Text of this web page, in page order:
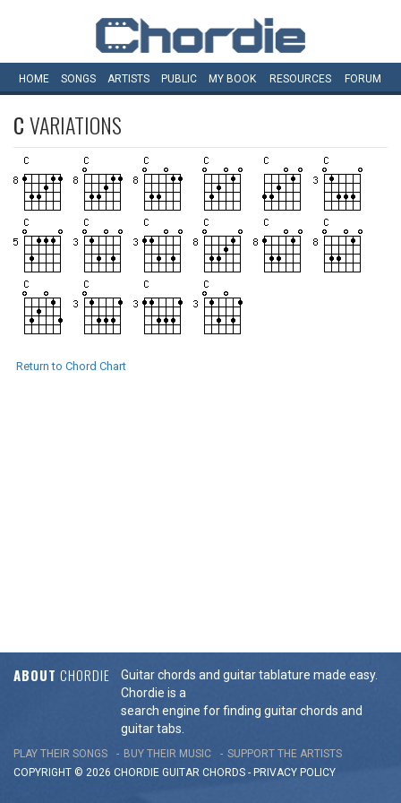
HOME SONGS ARTISTS PUBLIC MY BOOK RESOURCES FORUM
CVARIATIONS
Return to Chord Chart
ABOUT CHORDIE
Guitar chords and guitar tablature made easy.
Chordie is a
search engine for finding guitar chords and
guitar tabs.
PLAY THEIR SONGS BUY THEIR MUSIC
SUPPORT THE ARTISTS
COPYRIGHT © 2026 CHORDIE GUITAR CHORDS - PRIVACY POLICY